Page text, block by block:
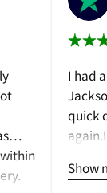
I had
quick
Show